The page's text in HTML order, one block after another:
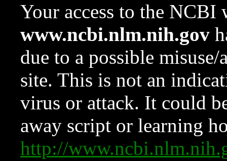
Your access to the NCBI
www.ncbi.nlm.nih.gov
due to a possible
site. This is not an
virus or attack. It could
away script or learning
http://